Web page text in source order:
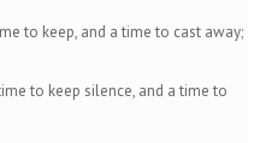
to keep, and a time to cast away;
to keep silence, and a time to